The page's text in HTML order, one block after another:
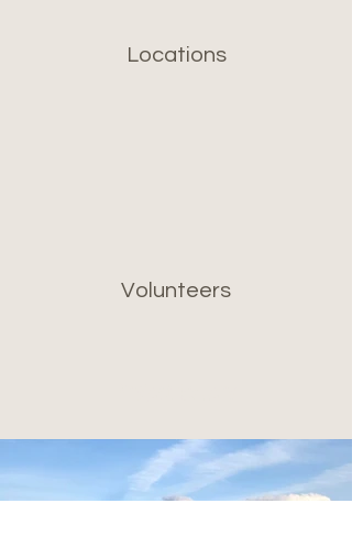
Locations
Volunteers